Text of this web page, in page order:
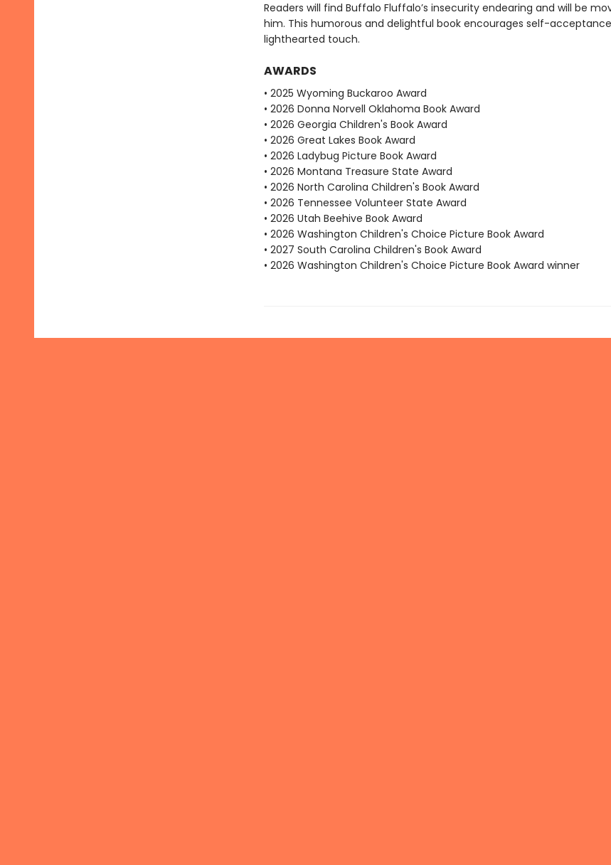
Readers will find Buffalo Fluffalo’s insecurity endearing and will be
him. This humorous and delightful book encourages self-
lighthearted touch.
AWARDS
• 2025 Wyoming Buckaroo Award
• 2026 Donna Norvell Oklahoma Book Award
• 2026 Georgia Children's Book Award
• 2026 Great Lakes Book Award
• 2026 Ladybug Picture Book Award
• 2026 Montana Treasure State Award
• 2026 North Carolina Children's Book Award
• 2026 Tennessee Volunteer State Award
• 2026 Utah Beehive Book Award
• 2026 Washington Children's Choice Picture Book Award
• 2027 South Carolina Children's Book Award
• 2026 Washington Children's Choice Picture Book Award winner